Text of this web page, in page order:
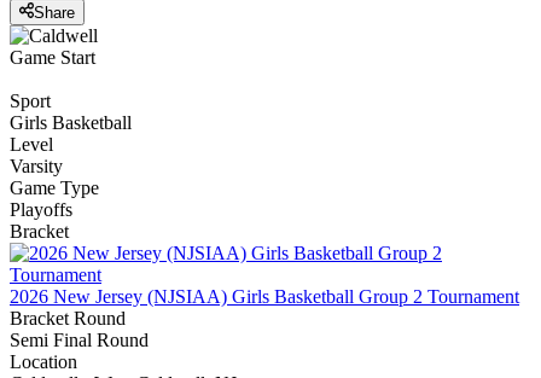
Share
Game Start
Sport
Girls Basketball
Level
Varsity
Game Type
Playoffs
Bracket
2026 New Jersey (NJSIAA) Girls Basketball Group 2 Tournament
Bracket Round
Semi Final Round
Location